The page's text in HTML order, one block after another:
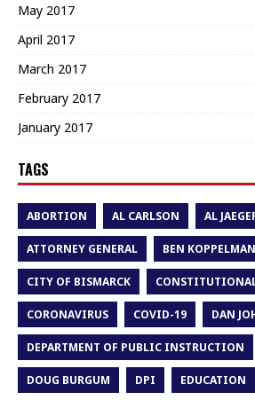
May 2017
April 2017
March 2017
February 2017
January 2017
TAGS
ABORTION AL CARLSON AL
ATTORNEY GENERAL BEN KOPPELMAN
CITY OF BISMARCK
CORONAVIRUS COVID-19 DAN
DEPARTMENT OF PUBLIC INSTRUCTION
DOUG BURGUM DPI EDUCATION